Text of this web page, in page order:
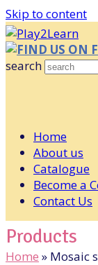
Skip to content
FIND US ON
search
Home
About us
Catalogue
Become a
Contact Us
Products
Home » Mosaic